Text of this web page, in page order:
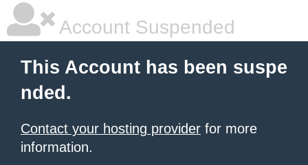
Account Suspended
This Account has been suspe
nded.
Contact your hosting provider for more
information.